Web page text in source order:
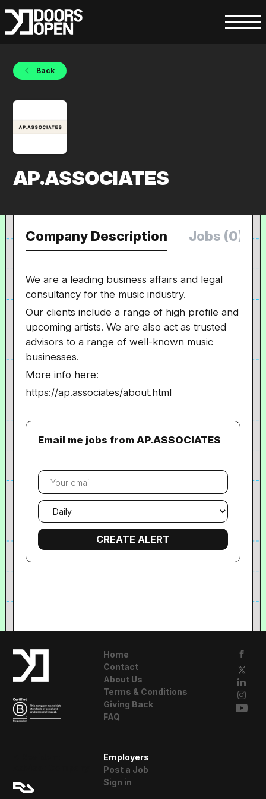
Back
AP.ASSOCIATES
Company Description Jobs (0)
We are a leading business affairs and legal
consultancy for the music industry.
Our clients include a range of high profile and
upcoming artists. We are also act as trusted
advisors to a range of well-known music
businesses.
More info here:
https://ap.associates/about.html
Email me jobs from AP.ASSOCIATES
Your
email
Email
frequency
Home
Contact
About Us
Terms & Conditions
Giving Back
FAQ
Employers
Post a Job
Sign in